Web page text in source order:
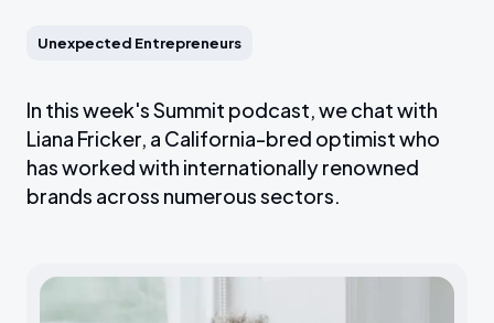
Unexpected Entrepreneurs
In this week's Summit podcast, we chat with
Liana Fricker, a California-bred optimist who
has worked with internationally renowned
brands across numerous sectors.